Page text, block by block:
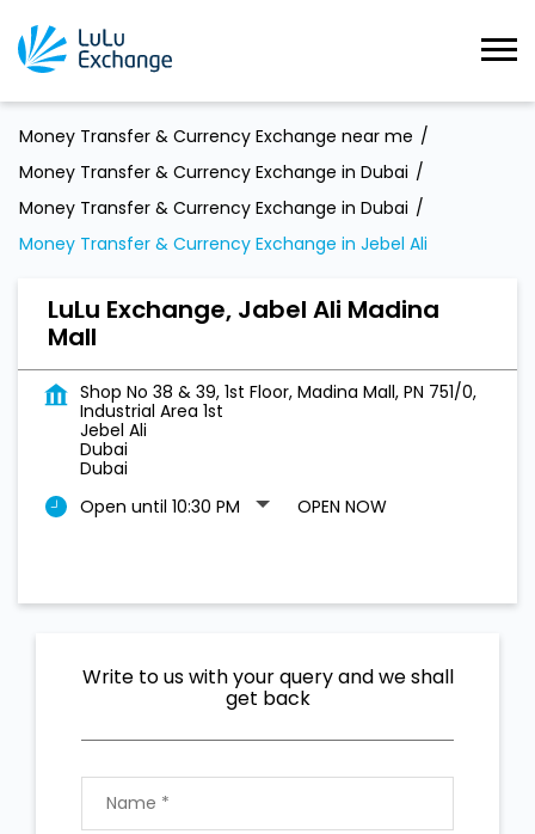
Money Transfer & Currency Exchange near me
Money Transfer & Currency Exchange in Dubai
Money Transfer & Currency Exchange in Dubai
Money Transfer & Currency Exchange in Jebel Ali
LuLu Exchange, Jabel Ali Madina
Mall
Shop No 38 & 39, 1st Floor, Madina Mall, PN 751/0,
Industrial Area 1st
Jebel Ali
Dubai
Dubai
Open until 10:30 PM
OPEN NOW
Write to us with your query and we shall
get back